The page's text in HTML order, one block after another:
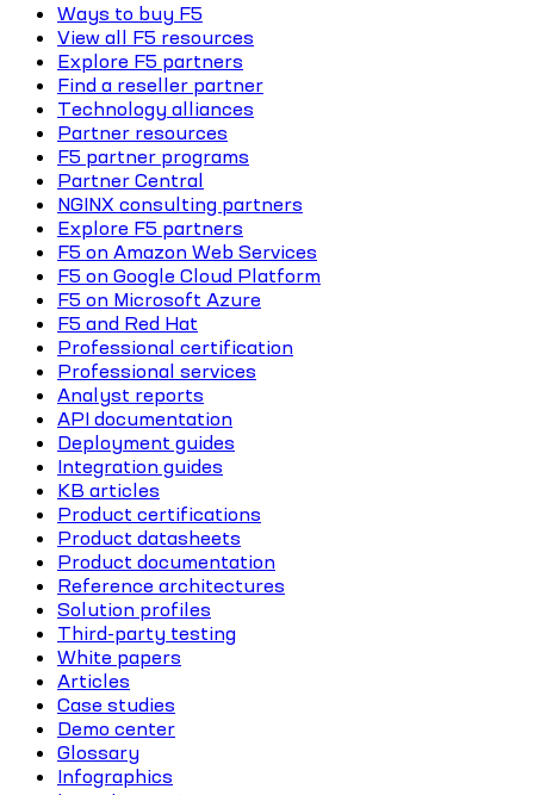
Ways to buy F5
View all F5 resources
Explore F5 partners
Find a reseller partner
Technology alliances
Partner resources
F5 partner programs
Partner Central
NGINX consulting partners
Explore F5 partners
F5 on Amazon Web Services
F5 on Google Cloud Platform
F5 on Microsoft Azure
F5 and Red Hat
Professional certification
Professional services
Analyst reports
API documentation
Deployment guides
Integration guides
KB articles
Product certifications
Product datasheets
Product documentation
Reference architectures
Solution profiles
Third-party testing
White papers
Articles
Case studies
Demo center
Glossary
Infographics